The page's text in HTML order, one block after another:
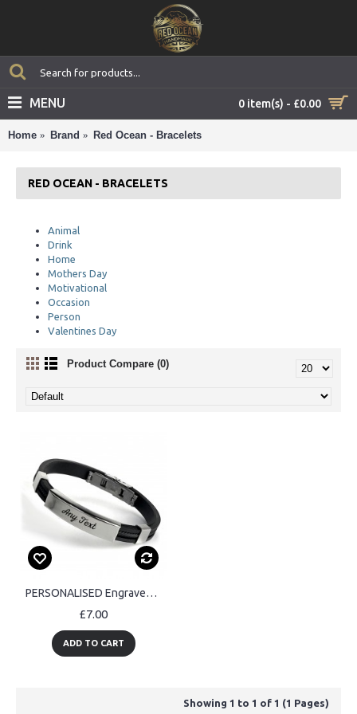
0 item(s) - £0.00
MENU
Home Brand Red Ocean - Bracelets
RED OCEAN - BRACELETS
Animal
Drink
Home
Mothers Day
Motivational
Occasion
Person
Valentines Day
Product Compare (0)
PERSONALISED Engraved Mens Womens Bracelet ID Gift
£7.00
ADD TO CART
Showing 1 to 1 of 1 (1 Pages)